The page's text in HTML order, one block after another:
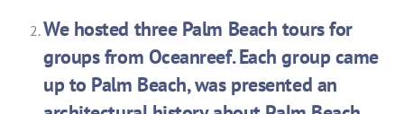
We hosted three Palm Beach tours for
groups from Oceanreef. Each group came
up to Palm Beach, was presented an